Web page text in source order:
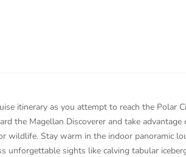
itinerary as you attempt to reach the
the Magellan Discoverer and take
wildlife. Stay warm in the indoor panoramic
sights like calving tabular